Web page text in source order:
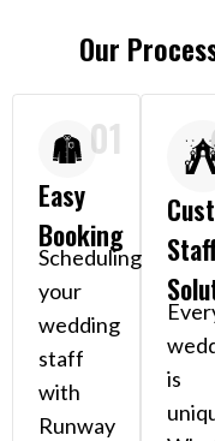
Our
01
Easy
Booking
Scheduling
your
wedding
staff
with
Runway
is